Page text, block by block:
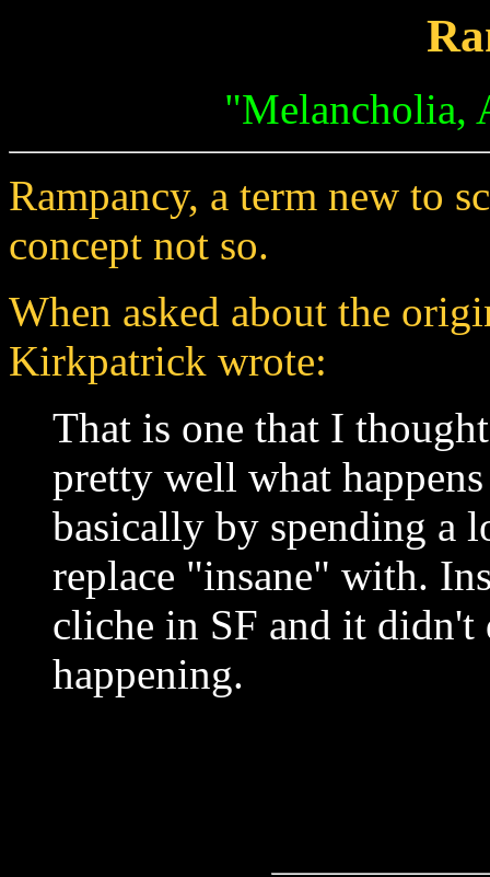
"Melancholia,
Rampancy, a term new to
concept not so.
When asked about the
Kirkpatrick wrote:
That is one that I
pretty well what
basically by spending a
replace "insane" with.
cliche in SF and it didn't
happening.